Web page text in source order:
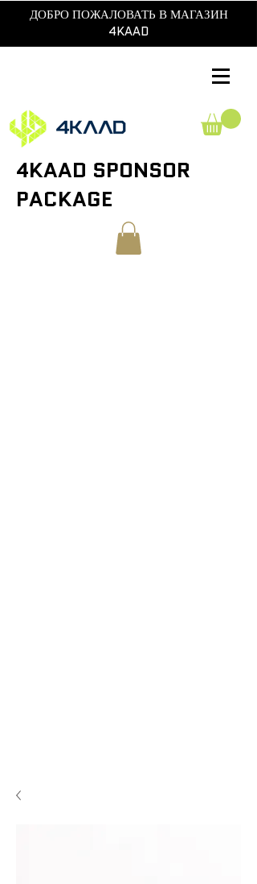
ДОБРО ПОЖАЛОВАТЬ В МАГАЗИН
4KAAD
4KAAD SPONSOR
PACKAGE